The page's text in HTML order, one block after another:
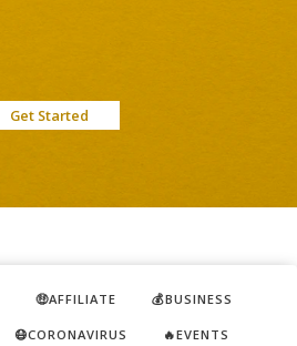
Get Started
🤑AFFILIATE 💰BUSINESS
😷CORONAVIRUS 🔥EVENTS